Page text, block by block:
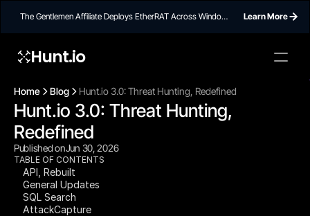
The Gentlemen Affiliate Deploys EtherRAT Across Windows
Learn More
Hunt.io
widget,
Home Blog Hunt.io 3.0: Threat Hunting, Redefined
Hunt.io 3.0: Threat Hunting,
Redefined
Published onJun 30, 2026
TABLE OF CONTENTS
API, Rebuilt
General Updates
SQL Search
AttackCapture